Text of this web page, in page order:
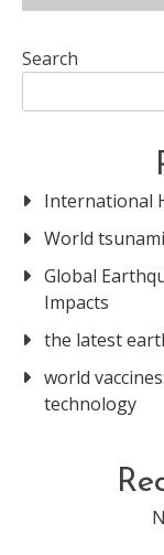
Search
International
World
Global
Impacts
the latest
world
technology